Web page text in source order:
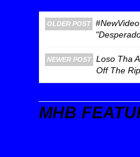
OLDER POST
NEWER POST
Loso Tha
Off The Rip
MHB